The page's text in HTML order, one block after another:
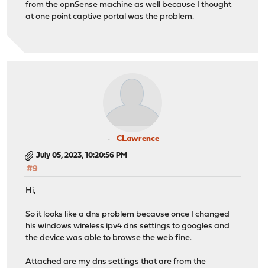
from the opnSense machine as well because I thought
at one point captive portal was the problem.
CLawrence
July 05, 2023, 10:20:56 PM
#9
Hi,
So it looks like a dns problem because once I changed
his windows wireless ipv4 dns settings to googles and
the device was able to browse the web fine.
Attached are my dns settings that are from the